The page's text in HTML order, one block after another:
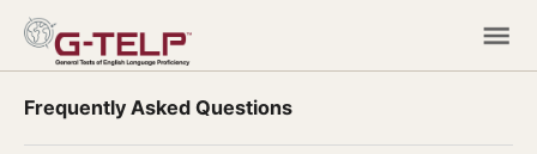
Frequently Asked Questions